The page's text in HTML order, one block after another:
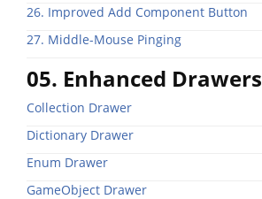
26. Improved Add Component Button
27. Middle-Mouse Pinging
05. Enhanced Drawers
Collection Drawer
Dictionary Drawer
Enum Drawer
GameObject Drawer